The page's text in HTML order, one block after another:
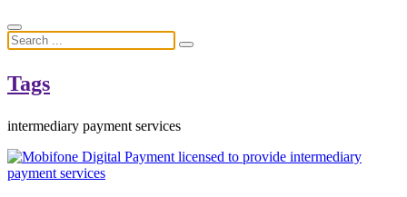
Tags
intermediary payment services